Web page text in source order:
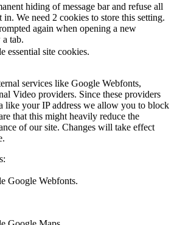
hiding of message bar and refuse all
We need 2 cookies to store this setting.
again when opening a new
tab.
essential site cookies.
services like Google Webfonts,
Video providers. Since these providers
like your IP address we allow you to block
that this might heavily reduce the
of our site. Changes will take effect
Google Webfonts.